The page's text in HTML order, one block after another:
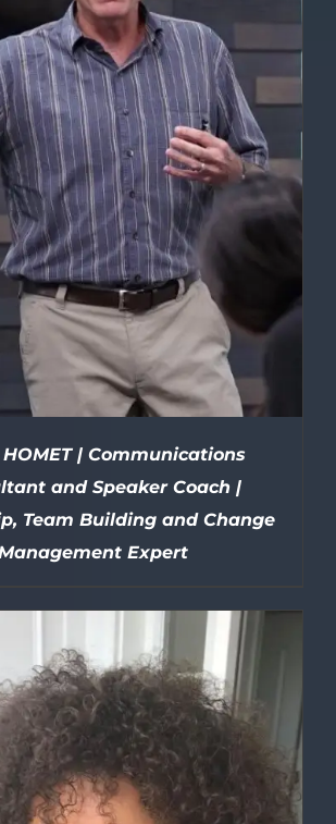
DETAILS
HOMET | Communications
and Speaker Coach |
Team Building and Change
Expert